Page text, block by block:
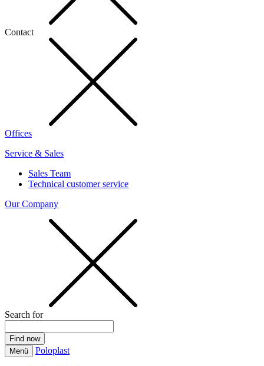
Contact
Offices
Service & Sales
Sales Team
Technical customer service
Our Company
Search for
Menü Poloplast